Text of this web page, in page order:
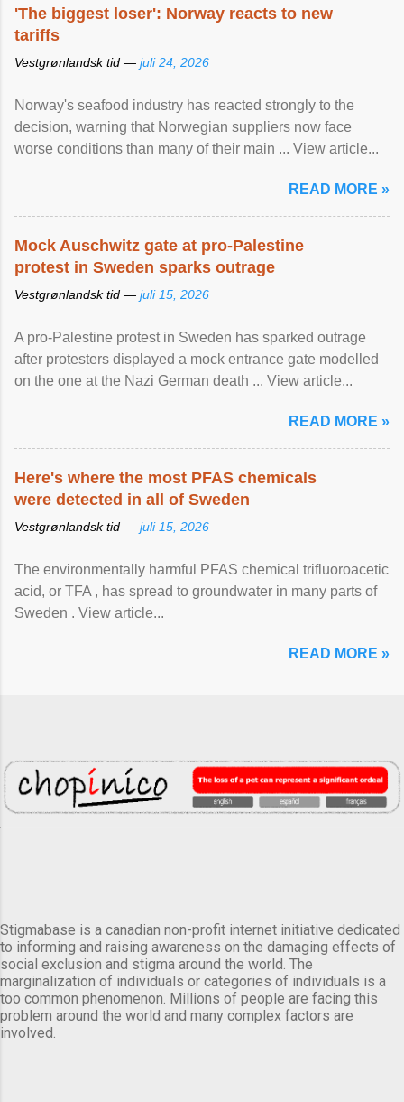
'The biggest loser': Norway reacts to new
tariffs
Vestgrønlandsk tid — juli 24, 2026
Norway's seafood industry has reacted strongly to the
decision, warning that Norwegian suppliers now face
worse conditions than many of their main ... View article...
READ MORE »
Mock Auschwitz gate at pro-Palestine
protest in Sweden sparks outrage
Vestgrønlandsk tid — juli 15, 2026
A pro-Palestine protest in Sweden has sparked outrage
after protesters displayed a mock entrance gate modelled
on the one at the Nazi German death ... View article...
READ MORE »
Here's where the most PFAS chemicals
were detected in all of Sweden
Vestgrønlandsk tid — juli 15, 2026
The environmentally harmful PFAS chemical trifluoroacetic
acid, or TFA , has spread to groundwater in many parts of
Sweden . View article...
READ MORE »
Stigmabase is a canadian non-profit internet initiative dedicated
to informing and raising awareness on the damaging effects of
social exclusion and stigma around the world. The
marginalization of individuals or categories of individuals is a
too common phenomenon. Millions of people are facing this
problem around the world and many complex factors are
involved.